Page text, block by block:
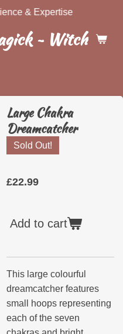
~
& Expertise
Large Chakra
Dreamcatcher
Sold Out!
£22.99
Add to cart
This large colourful
dreamcatcher features
small hoops representing
each of the seven